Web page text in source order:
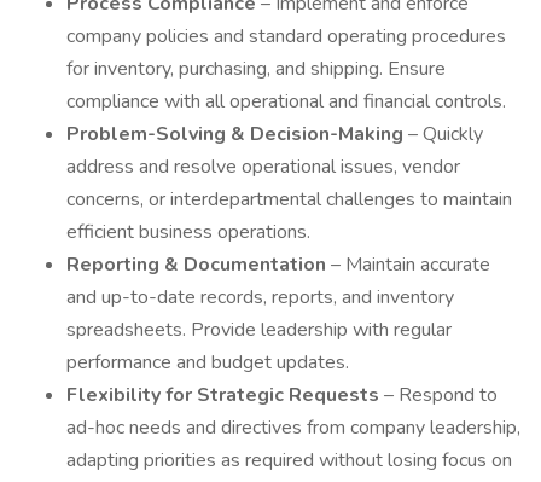
company policies and standard operating procedures
for inventory, purchasing, and shipping. Ensure
compliance with all operational and financial controls.
Problem-Solving & Decision-Making – Quickly
address and resolve operational issues, vendor
concerns, or interdepartmental challenges to maintain
efficient business operations.
Reporting & Documentation – Maintain accurate
and up-to-date records, reports, and inventory
spreadsheets. Provide leadership with regular
performance and budget updates.
Flexibility for Strategic Requests – Respond to
ad-hoc needs and directives from company leadership,
adapting priorities as required without losing focus on